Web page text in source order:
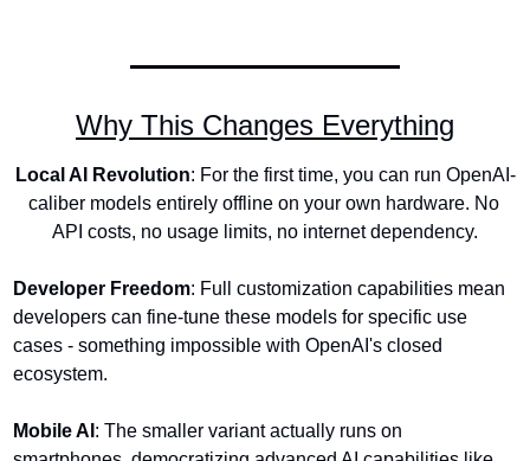
Why This Changes Everything
Local AI Revolution: For the first time, you can run OpenAI-
caliber models entirely offline on your own hardware. No
API costs, no usage limits, no internet dependency.
Developer Freedom: Full customization capabilities mean
developers can fine-tune these models for specific use
cases - something impossible with OpenAI's closed
ecosystem.
Mobile AI : The smaller variant actually runs on